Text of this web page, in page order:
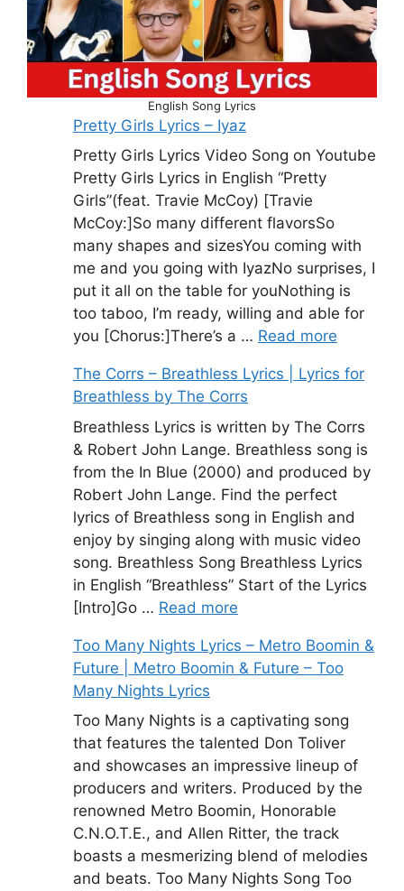
English Song Lyrics
Pretty Girls Lyrics – Iyaz
Pretty Girls Lyrics Video Song on Youtube
Pretty Girls Lyrics in English “Pretty
Girls”(feat. Travie McCoy) [Travie
McCoy:]So many different flavorsSo
many shapes and sizesYou coming with
me and you going with IyazNo surprises, I
put it all on the table for youNothing is
too taboo, I’m ready, willing and able for
you [Chorus:]There’s a … Read more
The Corrs – Breathless Lyrics | Lyrics for
Breathless by The Corrs
Breathless Lyrics is written by The Corrs
& Robert John Lange. Breathless song is
from the In Blue (2000) and produced by
Robert John Lange. Find the perfect
lyrics of Breathless song in English and
enjoy by singing along with music video
song. Breathless Song Breathless Lyrics
in English “Breathless” Start of the Lyrics
[Intro]Go … Read more
Too Many Nights Lyrics – Metro Boomin &
Future | Metro Boomin & Future – Too
Many Nights Lyrics
Too Many Nights is a captivating song
that features the talented Don Toliver
and showcases an impressive lineup of
producers and writers. Produced by the
renowned Metro Boomin, Honorable
C.N.O.T.E., and Allen Ritter, the track
boasts a mesmerizing blend of melodies
and beats. Too Many Nights Song Too